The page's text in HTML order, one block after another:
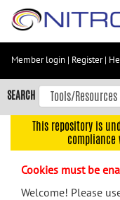
Skip
content
Skip
to
navigation
menu
Member login | Register|
SEARCH
This repository is
Cookies must be
Welcome! Please